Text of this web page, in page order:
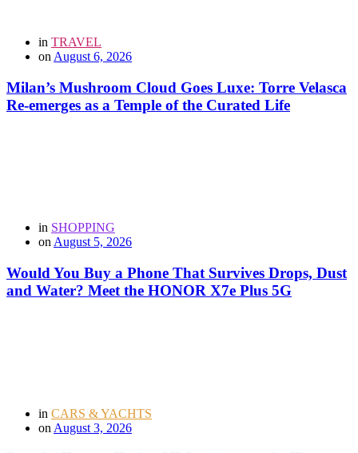
in TRAVEL
on August 6, 2026
Milan’s Mushroom Cloud Goes Luxe: Torre Velasca
Re-emerges as a Temple of the Curated Life
in SHOPPING
on August 5, 2026
Would You Buy a Phone That Survives Drops, Dust
and Water? Meet the HONOR X7e Plus 5G
in CARS & YACHTS
on August 3, 2026